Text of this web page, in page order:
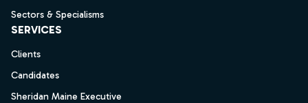
Sectors & Specialisms
SERVICES
Clients
Candidates
Sheridan Maine Executive